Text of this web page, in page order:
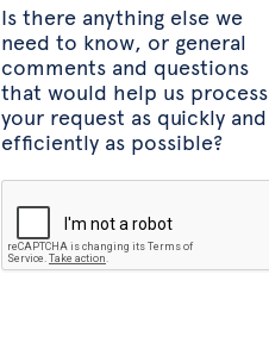
Is there anything else we
need to know, or general
comments and questions
that would help us process
your request as quickly and
efficiently as possible?